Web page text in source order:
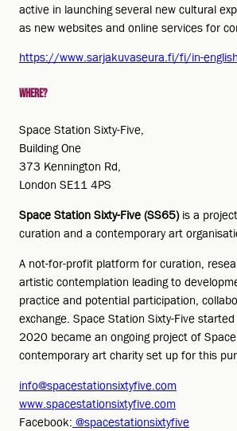
active in launching several new cultural
as new websites and online services for
https://www.sarjakuvaseura.fi/fi/in-english
Where?
Space Station Sixty-Five,
Building One
373 Kennington Rd,
London SE11 4PS
Space Station Sixty-Five (SS65)is a
curation and a contemporary art
A not-for-profit platform for curation,
artistic contemplation leading to
practice and potential participation,
exchange. Space Station Sixty-Five
2020 became an ongoing project of
contemporary art charity set up for this
info@spacestationsixtyfive.com
www.spacestationsixtyfive.com
Facebook: @spacestationsixtyfive